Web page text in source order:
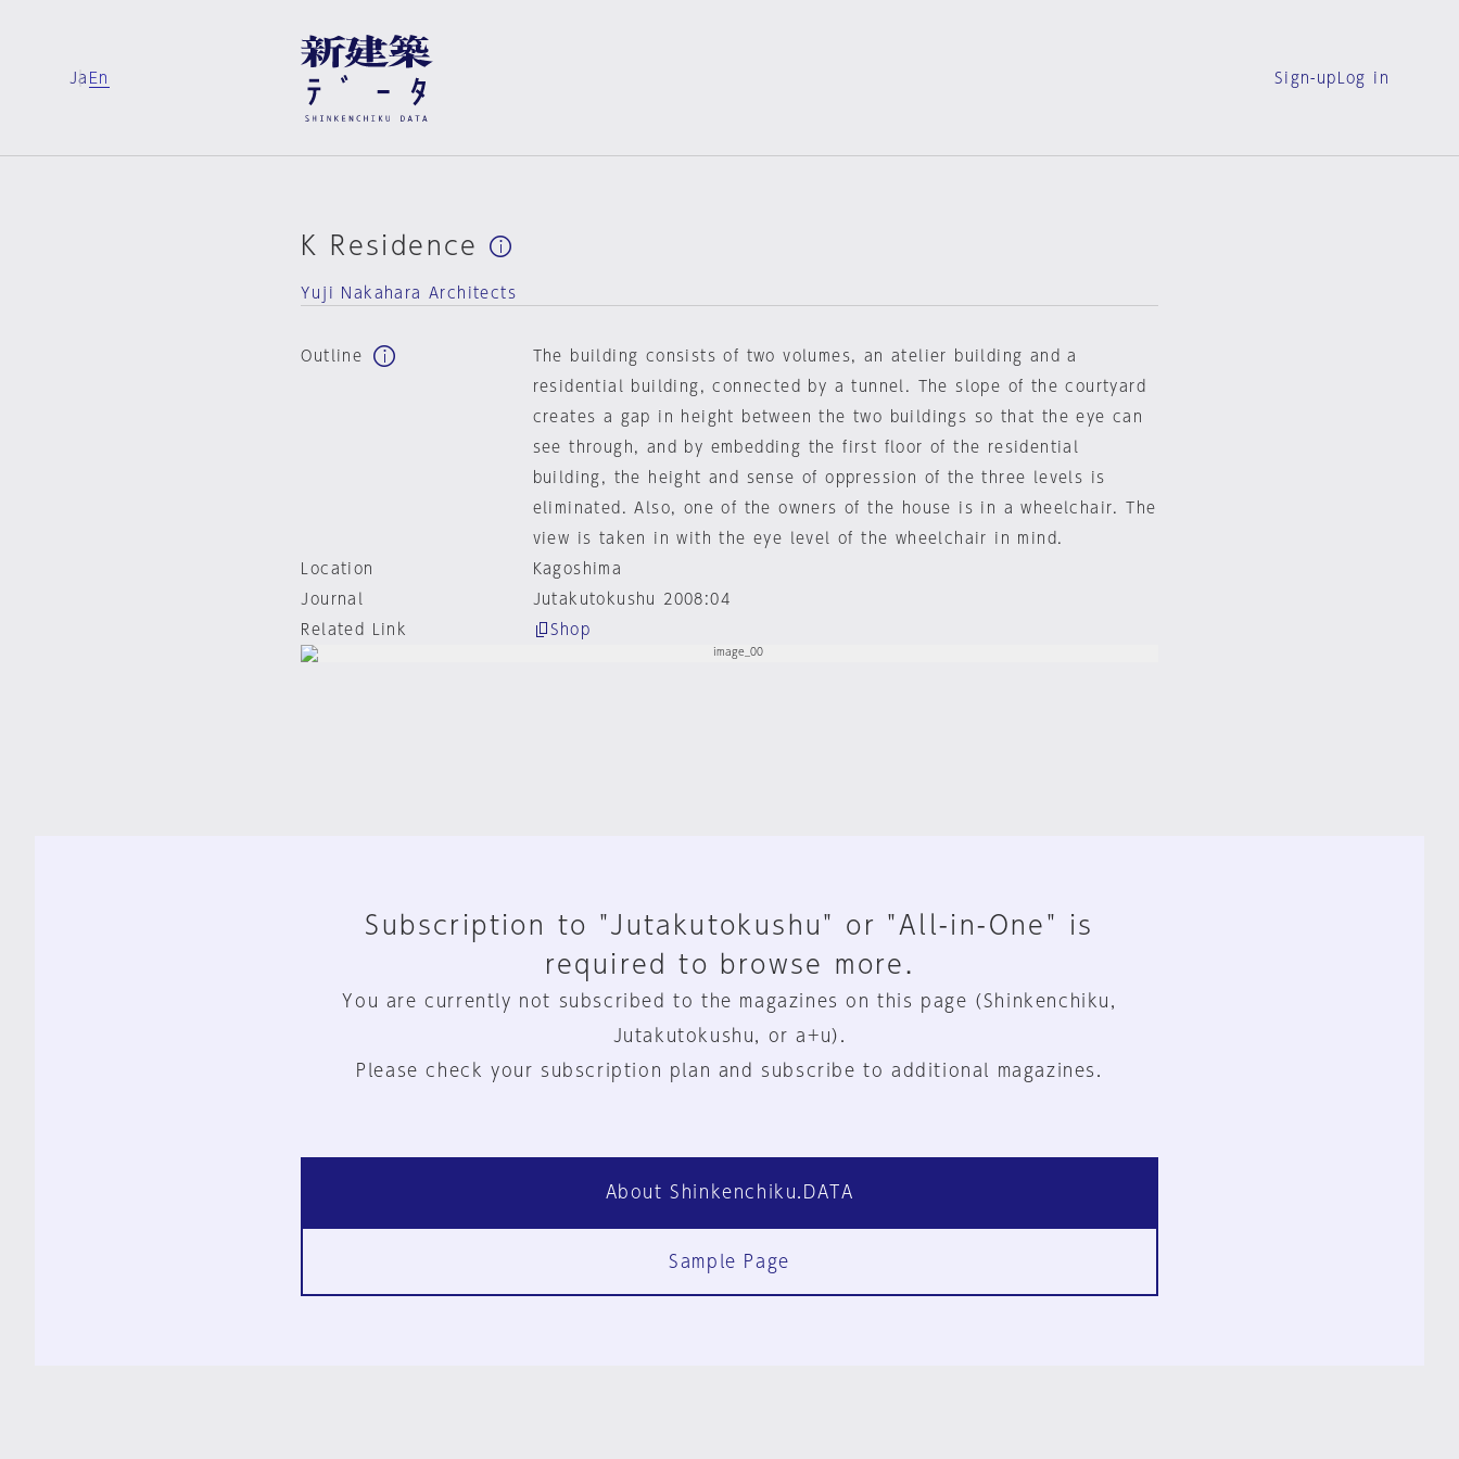
Ja En Sign-up Log in
K Residence
Yuji Nakahara Architects
Outline
The building consists of two volumes, an atelier building and a
residential building, connected by a tunnel. The slope of the courtyard
creates a gap in height between the two buildings so that the eye can
see through, and by embedding the first floor of the residential
building, the height and sense of oppression of the three levels is
eliminated. Also, one of the owners of the house is in a wheelchair. The
view is taken in with the eye level of the wheelchair in mind.
Location
Kagoshima
Journal
Jutakutokushu 2008:04
Related Link
Shop
Subscription to "Jutakutokushu" or "All-in-One" is
required to browse more.
You are currently not subscribed to the magazines on this page (Shinkenchiku,
Jutakutokushu, or a+u).
Please check your subscription plan and subscribe to additional magazines.
About Shinkenchiku.DATA
Sample Page